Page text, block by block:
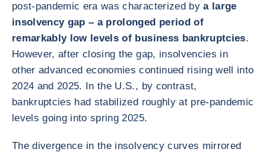
post-pandemic era was characterized bya large
insolvency gap – a prolonged period of
remarkably low levels of business bankruptcies.
However, after closing the gap, insolvencies in
other advanced economies continued rising well into
2024 and 2025. In the U.S., by contrast,
bankruptcies had stabilized roughly at pre-pandemic
levels going into spring 2025.
The divergence in the insolvency curves mirrored